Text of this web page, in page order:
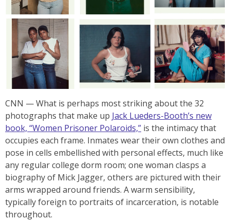
CNN — What is perhaps most striking about the 32
photographs that make up Jack Lueders-Booth’s new
book, “Women Prisoner Polaroids,” is the intimacy that
occupies each frame. Inmates wear their own clothes and
pose in cells embellished with personal effects, much like
any regular college dorm room; one woman clasps a
biography of Mick Jagger, others are pictured with their
arms wrapped around friends. A warm sensibility,
typically foreign to portraits of incarceration, is notable
throughout.